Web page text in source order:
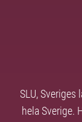
SLU,
hela Sverige.